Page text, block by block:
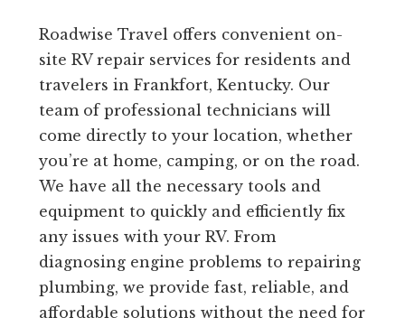
Roadwise Travel offers convenient on-
site RV repair services for residents and
travelers in Frankfort, Kentucky. Our
team of professional technicians will
come directly to your location, whether
you’re at home, camping, or on the road.
We have all the necessary tools and
equipment to quickly and efficiently fix
any issues with your RV. From
diagnosing engine problems to repairing
plumbing, we provide fast, reliable, and
affordable solutions without the need for